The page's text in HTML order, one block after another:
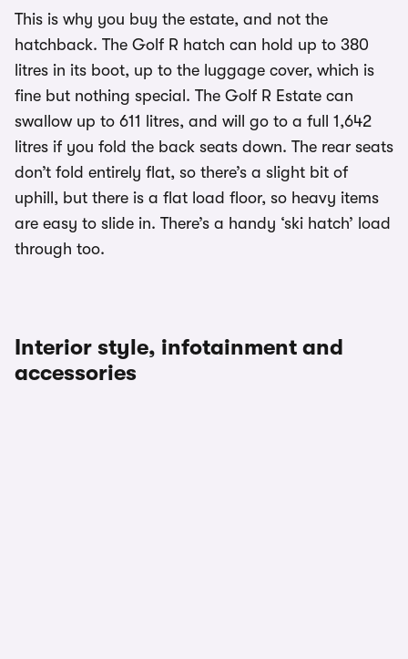
This is why you buy the estate, and not the
hatchback. The Golf R hatch can hold up to 380
litres in its boot, up to the luggage cover, which is
fine but nothing special. The Golf R Estate can
swallow up to 611 litres, and will go to a full 1,642
litres if you fold the back seats down. The rear seats
don’t fold entirely flat, so there’s a slight bit of
uphill, but there is a flat load floor, so heavy items
are easy to slide in. There’s a handy ‘ski hatch’ load
through too.
Interior style, infotainment and
accessories